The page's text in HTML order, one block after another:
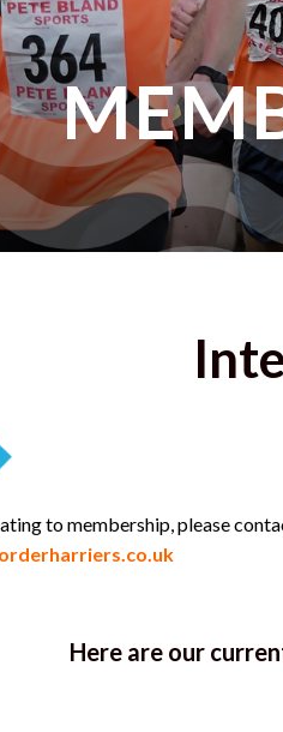
to membership, please
Here are our